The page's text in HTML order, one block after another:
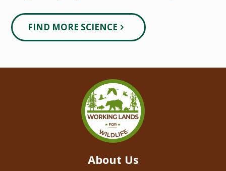
FIND MORE SCIENCE
About Us